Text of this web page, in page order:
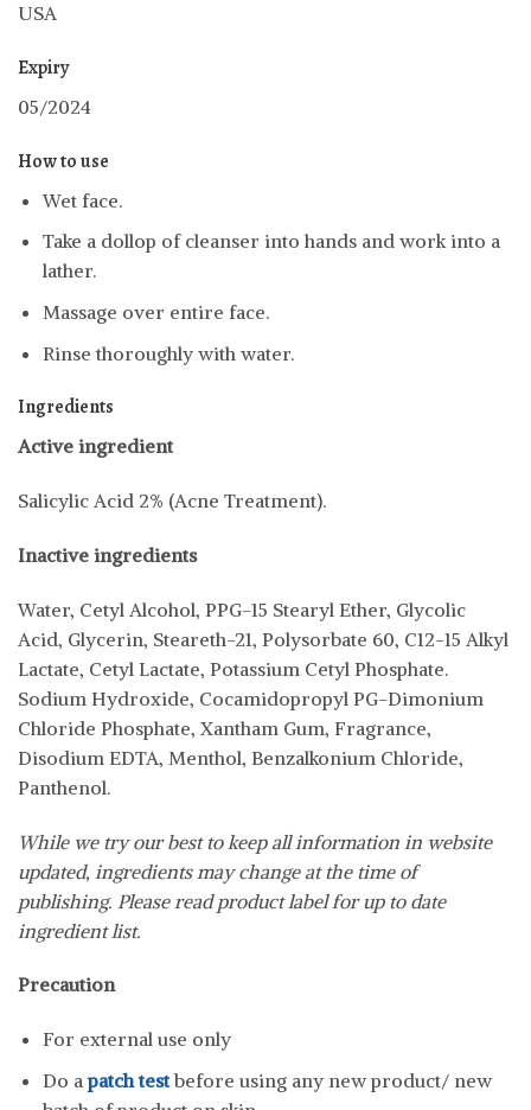
USA
Expiry
05/2024
How to use
Wet face.
Take a dollop of cleanser into hands and work into a
lather.
Massage over entire face.
Rinse thoroughly with water.
Ingredients
Active ingredient
Salicylic Acid 2% (Acne Treatment).
Inactive ingredients
Water, Cetyl Alcohol, PPG-15 Stearyl Ether, Glycolic
Acid, Glycerin, Steareth-21, Polysorbate 60, C12-15 Alkyl
Lactate, Cetyl Lactate, Potassium Cetyl Phosphate.
Sodium Hydroxide, Cocamidopropyl PG-Dimonium
Chloride Phosphate, Xantham Gum, Fragrance,
Disodium EDTA, Menthol, Benzalkonium Chloride,
Panthenol.
While we try our best to keep all information in website
updated, ingredients may change at the time of
publishing. Please read product label for up to date
ingredient list.
Precaution
For external use only
Do apatch testbefore using any new product/ new